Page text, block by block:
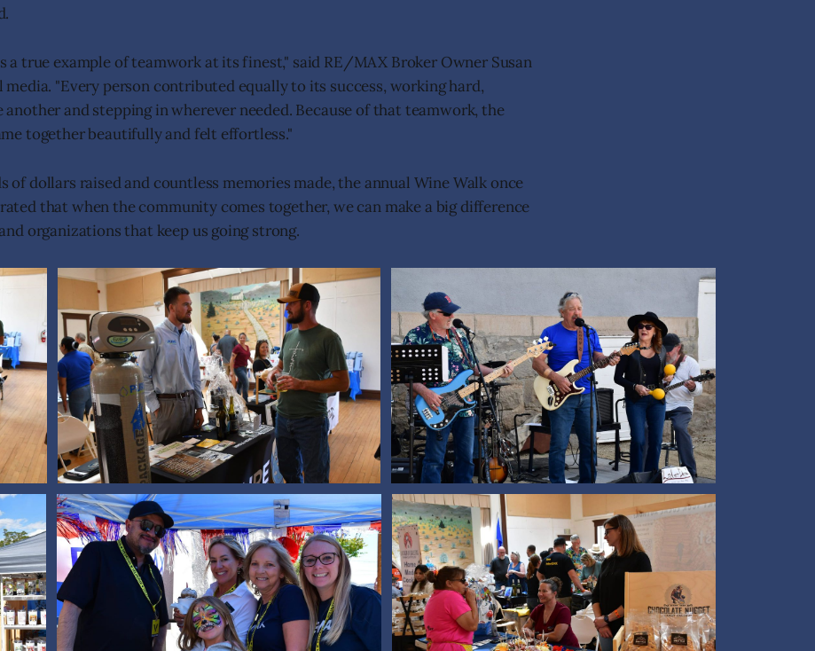
a true example of teamwork at its finest," said RE/MAX Broker Owner Susan
media. "Every person contributed equally to its success, working hard,
another and stepping in wherever needed. Because of that teamwork, the
together beautifully and felt effortless."
of dollars raised and countless memories made, the annual Wine Walk once
that when the community comes together, we can make a big difference
organizations that keep us going strong.